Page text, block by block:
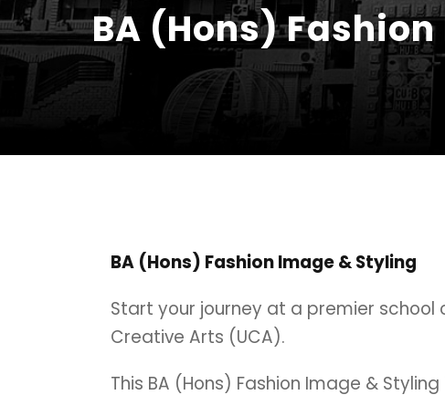
BA (Hons)
BA (Hons) Fashion Image & Styling
Start your journey at a premier
Creative Arts (UCA).
This BA (Hons) Fashion Image &